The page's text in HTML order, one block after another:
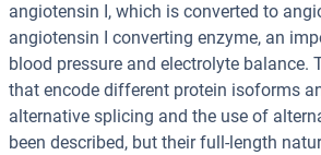
angiotensin I, which is converted to
angiotensin I converting enzyme, an
blood pressure and electrolyte balance.
that encode different protein isoforms
alternative splicing and the use of
been described, but their full-length